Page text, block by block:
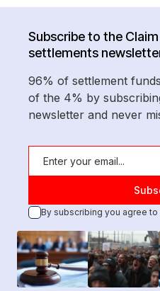
Subscribe to the
settlements
96% of settlement
of the 4% by
newsletter and never
By subscribing you agree to